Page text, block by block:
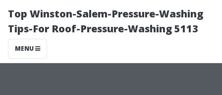
Top Winston-Salem-Pressure-Washing
Tips-For Roof-Pressure-Washing 5113
MENU